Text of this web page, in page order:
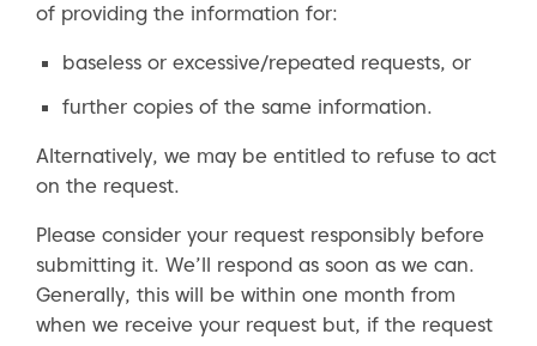
of providing the information for:
baseless or excessive/repeated requests, or
further copies of the same information.
Alternatively, we may be entitled to refuse to act
on the request.
Please consider your request responsibly before
submitting it. We’ll respond as soon as we can.
Generally, this will be within one month from
when we receive your request but, if the request